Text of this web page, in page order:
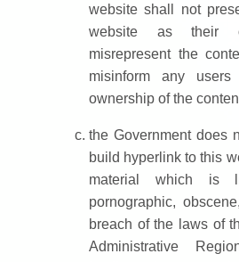
website shall not
website as their
misrepresent the
misinform any
ownership of the
the Government does
build hyperlink to this
material which is
pornographic,
breach of the laws of
Administrative